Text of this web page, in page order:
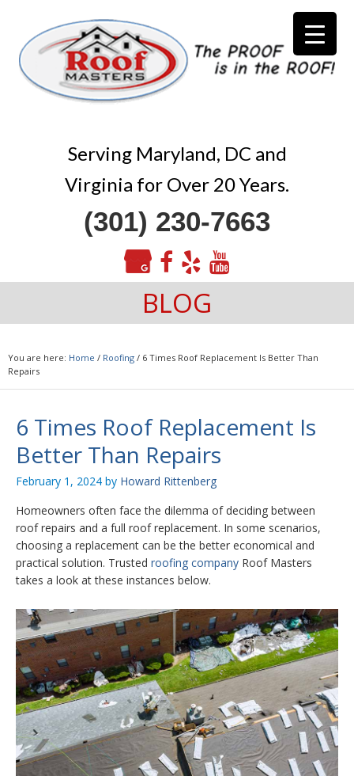
Serving Maryland, DC and
Virginia for Over 20 Years.
(301) 230-7663
BLOG
You are here: Home / Roofing / 6 Times Roof Replacement Is Better Than
Repairs
6 Times Roof Replacement Is
Better Than Repairs
February 1, 2024 by Howard Rittenberg
Homeowners often face the dilemma of deciding between
roof repairs and a full roof replacement. In some scenarios,
choosing a replacement can be the better economical and
practical solution. Trusted roofing company Roof Masters
takes a look at these instances below.